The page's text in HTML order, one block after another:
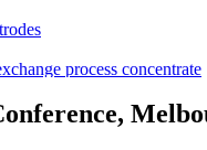
process concentrate
in Mixed Matrix